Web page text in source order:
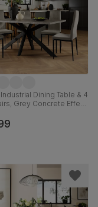
Dining Table & 4
Grey Concrete Effect